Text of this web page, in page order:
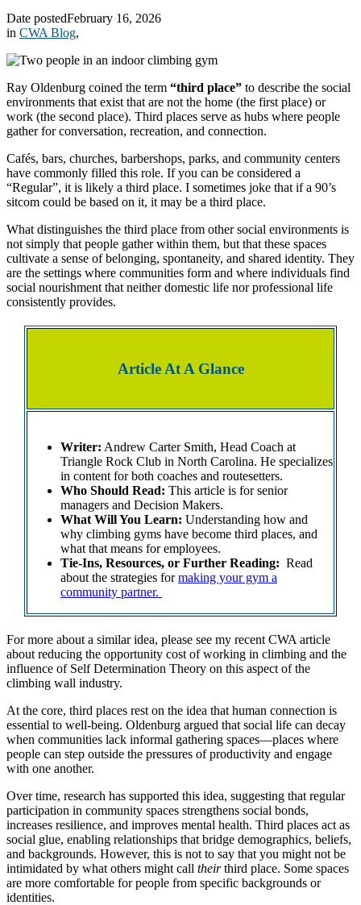
Date postedFebruary 16, 2026
in CWA Blog,
Ray Oldenburg coined the term “third place” to describe the social
environments that exist that are not the home (the first place) or
work (the second place). Third places serve as hubs where people
gather for conversation, recreation, and connection.
Cafés, bars, churches, barbershops, parks, and community centers
have commonly filled this role. If you can be considered a
“Regular”, it is likely a third place. I sometimes joke that if a 90’s
sitcom could be based on it, it may be a third place.
What distinguishes the third place from other social environments is
not simply that people gather within them, but that these spaces
cultivate a sense of belonging, spontaneity, and shared identity. They
are the settings where communities form and where individuals find
social nourishment that neither domestic life nor professional life
consistently provides.
Article At A Glance
Writer: Andrew Carter Smith, Head Coach at
Triangle Rock Club in North Carolina. He specializes
in content for both coaches and routesetters.
Who Should Read: This article is for senior
managers and Decision Makers.
What Will You Learn: Understanding how and
why climbing gyms have become third places, and
what that means for employees.
Tie-Ins, Resources, or Further Reading: Read
about the strategies formaking your gym a
community partner.
For more about a similar idea, please see my recent CWA article
about reducing the opportunity cost of working in climbing and the
influence of Self Determination Theory on this aspect of the
climbing wall industry.
At the core, third places rest on the idea that human connection is
essential to well-being. Oldenburg argued that social life can decay
when communities lack informal gathering spaces—places where
people can step outside the pressures of productivity and engage
with one another.
Over time, research has supported this idea, suggesting that regular
participation in community spaces strengthens social bonds,
increases resilience, and improves mental health. Third places act as
social glue, enabling relationships that bridge demographics, beliefs,
and backgrounds. However, this is not to say that you might not be
intimidated by what others might call theirthird place. Some spaces
are more comfortable for people from specific backgrounds or
identities.